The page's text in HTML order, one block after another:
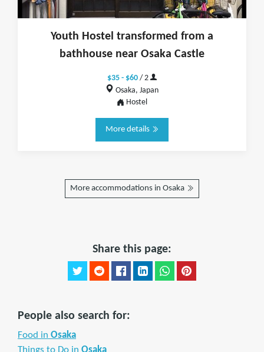
Youth Hostel transformed from a
bathhouse near Osaka Castle
$35 - $60 / 2
Osaka, Japan
Hostel
More details
More accommodations in Osaka
Share this page:
People also search for:
Food in Osaka
Things to Do in Osaka